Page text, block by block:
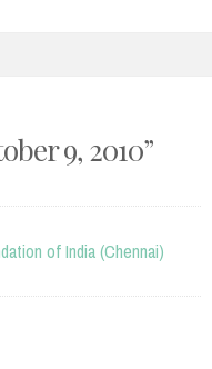
9, 2010”
of India (Chennai)